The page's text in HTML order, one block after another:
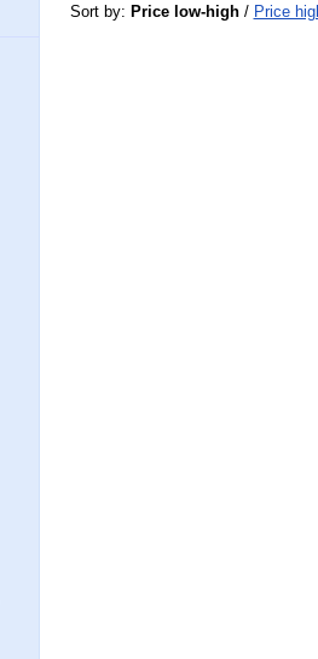
Sort by: Price low-high/ Price